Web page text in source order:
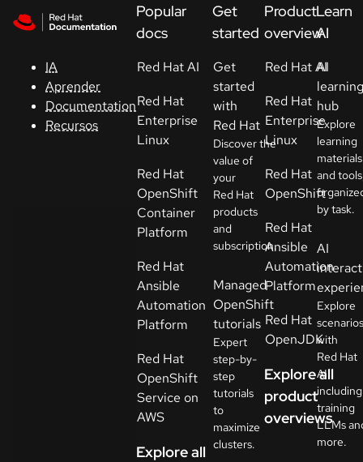
IA
Aprender
Documentation
Recursos
Consola
Desarrolladores
una
prueba
Seleccione
su idioma
Popular
docs
Red Hat AI
Red Hat
Enterprise
Linux
Red Hat
OpenShift
Container
Platform
Red Hat
Ansible
Automation
Platform
Red Hat
OpenShift
Service on
AWS
Explore all
Get
started
Get
started
with
Red Hat
Discover the
value of
your
Red Hat
products
and
subscription.
Managed
OpenShift
tutorials
Expert
step-by-
step
tutorials
to
maximize
clusters.
Product
overview
Red Hat AI
Red Hat
Enterprise
Linux
Red Hat
OpenShift
Red Hat
Ansible
Automation
Platform
Red Hat
OpenJDK
Explore all
product
overviews
Learn
AI
AI
learning
hub
Explore
learning
materials
and
by task.
AI
Explore
scenarios
with
Red Hat
AI
including
training
LLMs
more.